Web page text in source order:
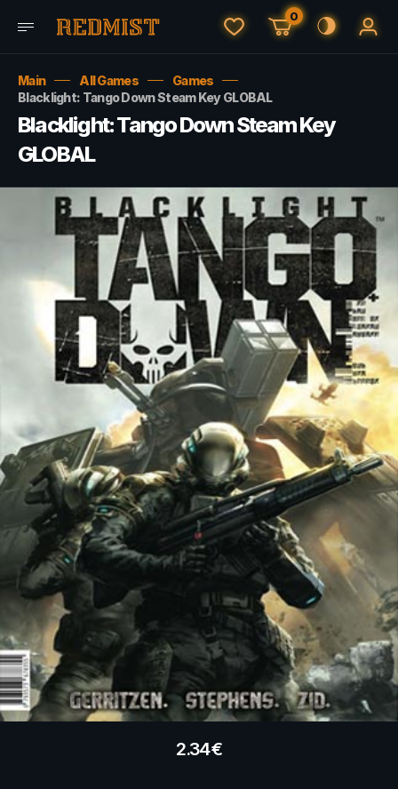
0
Main All Games
Games
Blacklight: Tango Down Steam Key GLOBAL
Blacklight: Tango Down Steam Key
GLOBAL
2.34€